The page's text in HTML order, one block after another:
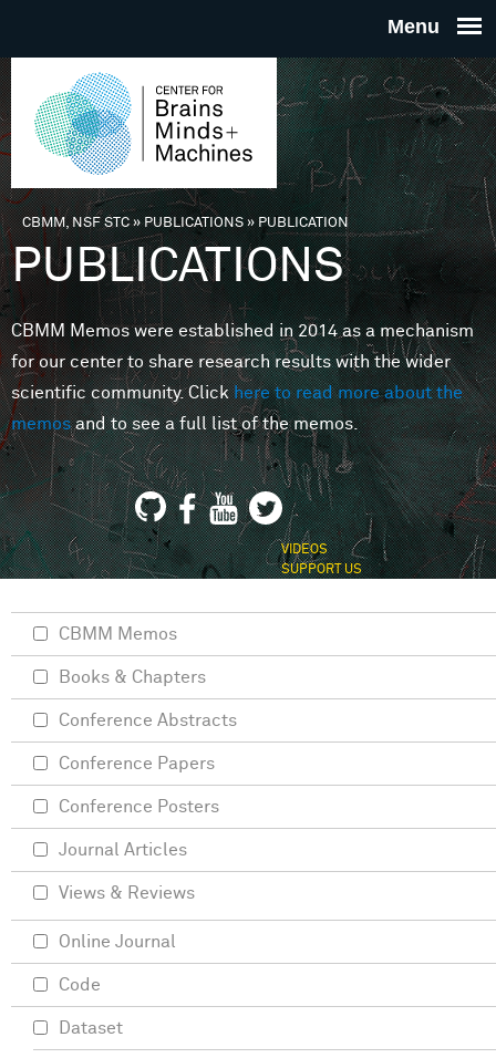
THE
FOR
MINDS
You are here
CBMM, NSF STC» PUBLICATIONS»PUBLICATION
PUBLICATIONS
CBMM Memos were established in 2014 as a mechanism
for our center to share research results with the wider
scientific community. Clickhere to read more about the
memosand to see a full list of the memos.
VIDEOS
SUPPORT US
CBMM Memos
Books & Chapters
Conference Abstracts
Conference Papers
Conference Posters
Journal Articles
Views & Reviews
Online Journal
Code
Dataset